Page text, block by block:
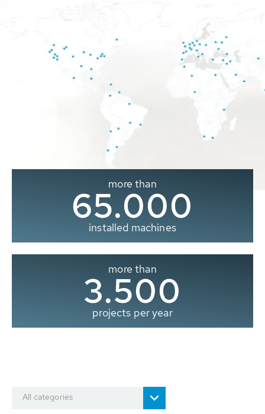
more than
65.000
installed machines
more than
3.500
projects per year
All categories